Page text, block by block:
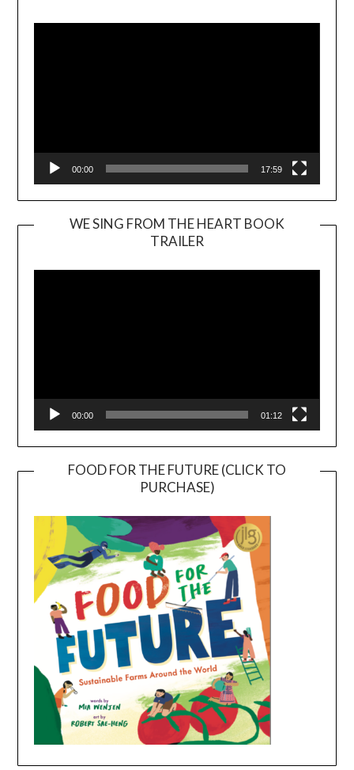
00:00 17:59
WE SING FROM THE HEART BOOK
TRAILER
Player
00:00 01:12
FOOD FOR THE FUTURE (CLICK TO
PURCHASE)